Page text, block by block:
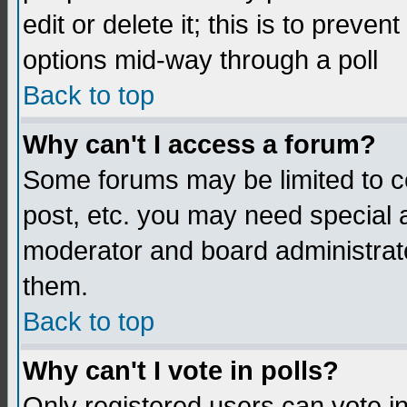
edit or delete it; this is to
options mid-way through a poll
Back to top
Why can't I access a forum?
Some forums may be limited to
post, etc. you may need special
moderator and board
them.
Back to top
Why can't I vote in polls?